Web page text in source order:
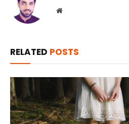
Website
RELATED POSTS